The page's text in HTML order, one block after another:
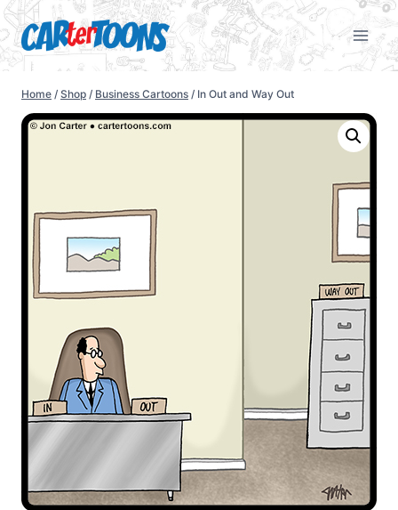
Home / Shop / Business Cartoons / In Out and Way Out